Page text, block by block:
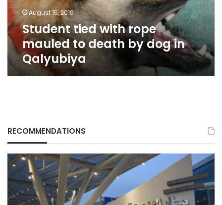
by
dog
in
Qalyubiya
August 15, 2019
Student tied with rope
mauled to death by dog in
Qalyubiya
RECOMMENDATIONS